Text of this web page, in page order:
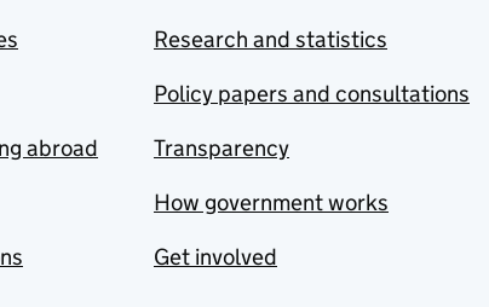
abroad
Research and statistics
Policy papers and consultations
Transparency
How government works
Get involved